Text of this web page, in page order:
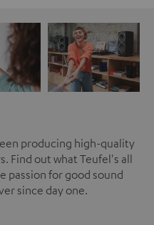
producing high-quality
Find out what Teufel's all
passion for good sound
since day one.